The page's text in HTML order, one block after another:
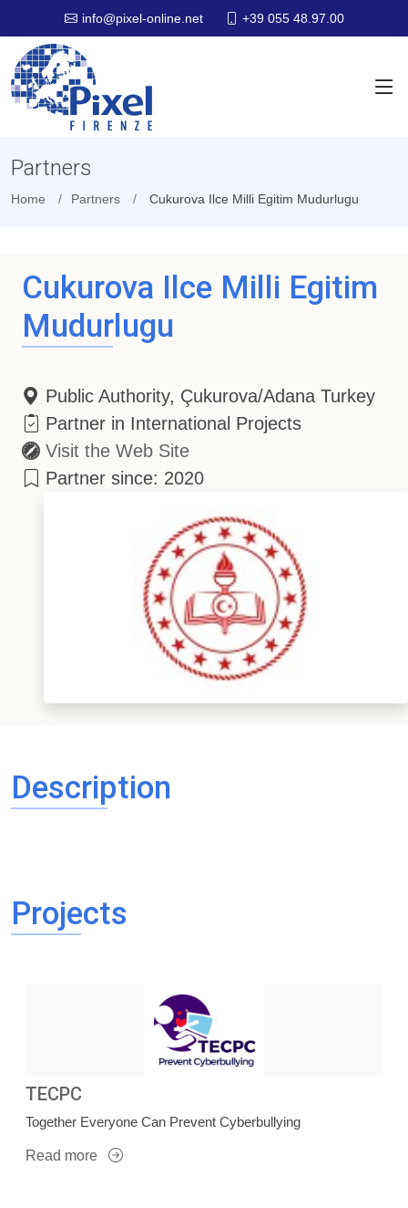
info@pixel-online.net +39 055 48.97.00
Partners
Home Partners Cukurova Ilce Milli Egitim Mudurlugu
Cukurova Ilce Milli Egitim
Mudurlugu
Public Authority, Çukurova/Adana Turkey
Partner in International Projects
Visit the Web Site
Partner since: 2020
Description
Projects
TECPC
Together Everyone Can Prevent Cyberbullying
Read more